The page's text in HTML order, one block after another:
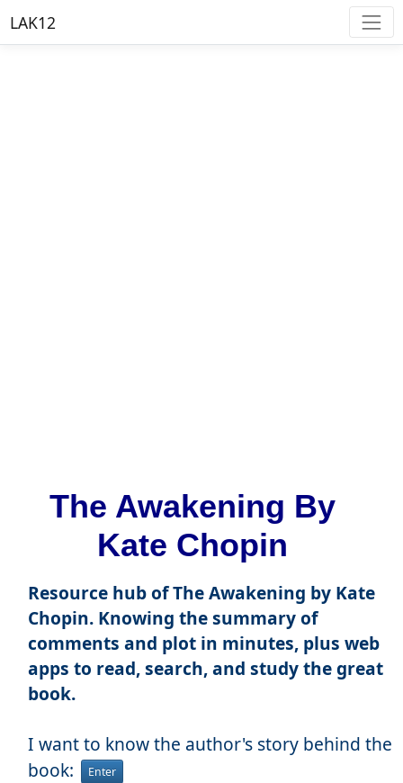
LAK12
The Awakening By
Kate Chopin
Resource hub of The Awakening by Kate
Chopin. Knowing the summary of
comments and plot in minutes, plus web
apps to read, search, and study the great
book.
I want to know the author's story behind the
book:
Enter